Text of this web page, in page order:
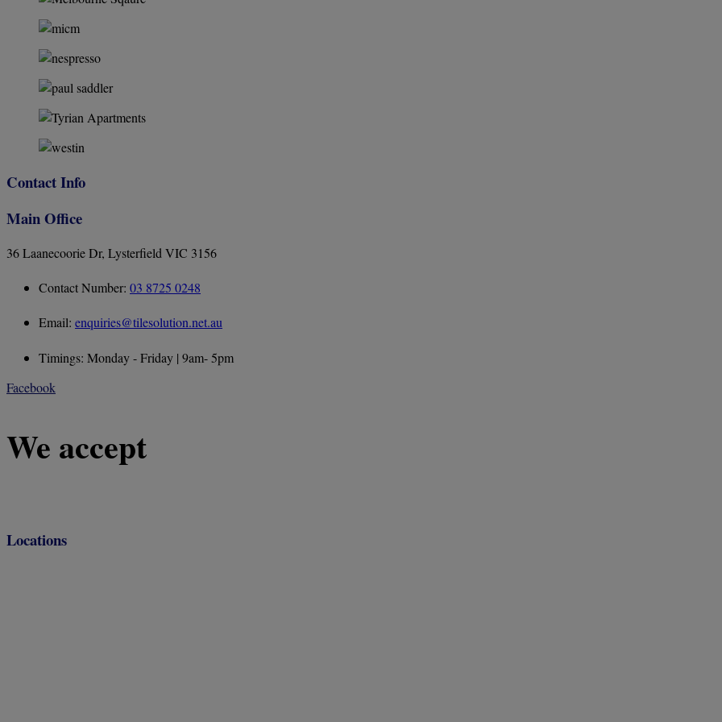
Contact Info
Main Office
36 Laanecoorie Dr, Lysterfield VIC 3156
Contact Number: 03 8725 0248
Email: enquiries@tilesolution.net.au
Timings: Monday - Friday | 9am- 5pm
Facebook
We accept
Locations